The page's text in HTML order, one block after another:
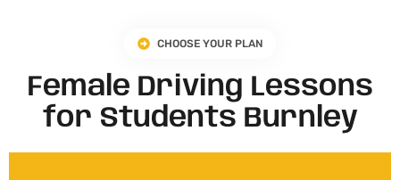
CHOOSE YOUR PLAN
Female Driving Lessons
for Students Burnley